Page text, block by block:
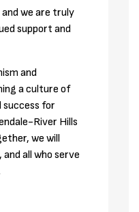
we are truly
support and
and
a culture of
for
River Hills
we will
all who serve